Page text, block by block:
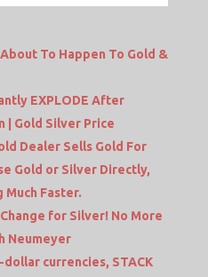
To Happen To Gold &
EXPLODE After
| Gold Silver Price
Dealer Sells Gold For
Gold or Silver Directly,
Much Faster.
for Silver! No More
Neumeyer
currencies, STACK